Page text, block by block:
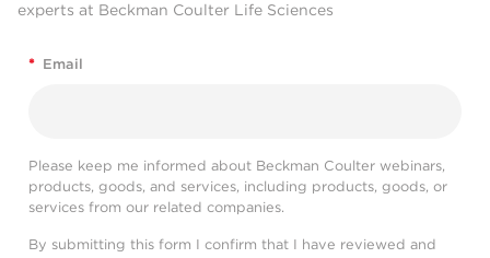
experts at Beckman Coulter Life Sciences
* Email
Please keep me informed about Beckman Coulter webinars,
products, goods, and services, including products, goods, or
services from our related companies.
By submitting this form I confirm that I have reviewed and